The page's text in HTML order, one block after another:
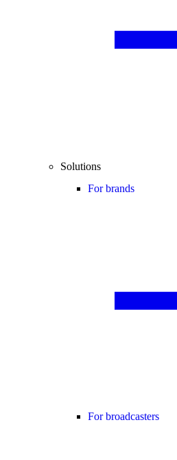
Solutions
For brands
For broadcasters